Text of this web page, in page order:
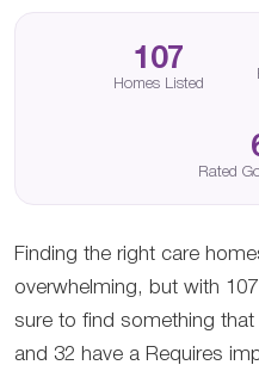
107
Homes Listed
Rated
Finding the right care
overwhelming, but with
sure to find something
and 32 have a Requires